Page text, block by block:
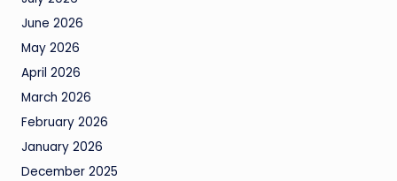
June 2026
May 2026
April 2026
March 2026
February 2026
January 2026
December 2025